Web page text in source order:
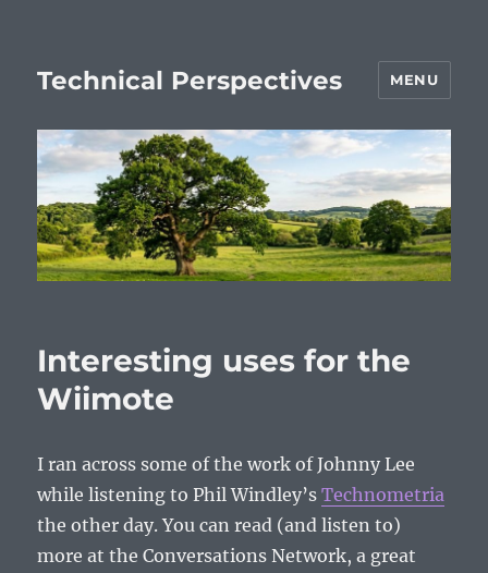
Technical Perspectives MENU
Interesting uses for the
Wiimote
I ran across some of the work of Johnny Lee
while listening to Phil Windley’sTechnometria
the other day. You can read (and listen to)
more at the Conversations Network, a great